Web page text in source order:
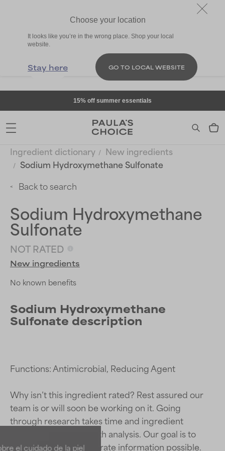
Choose your location
It looks like you’re in the wrong place. Shop your local
website.
Stay here GO TO LOCAL WEBSITE
el cuidado de la piel
15% off summer essentials
Ingredient dictionary
New ingredients
Sodium Hydroxymethane Sulfonate
Back to search
Sodium Hydroxymethane
Sulfonate
NOT RATED
New ingredients
No known benefits
Sodium Hydroxymethane
Sulfonate description
Functions: Antimicrobial, Reducing Agent
Why isn’t this ingredient rated? Rest assured our
team is or will soon be working on it. Going
through research takes time and ingredient
studies require in-depth analysis. Our goal is to
provide the most accurate information possible.
Ingredient ratings
Ingredient ratings